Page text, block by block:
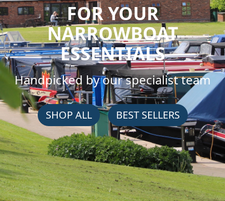
FOR YOUR
NARROWBOAT
ESSENTIALS
Handpicked by our specialist team
SHOP ALL BEST SELLERS